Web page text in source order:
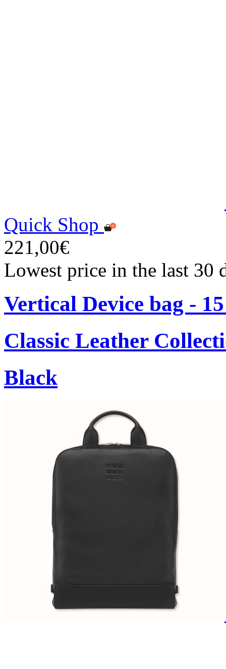
Quick Shop
221,00€
Lowest price in the last 30
Vertical Device bag -
Classic Leather
Black